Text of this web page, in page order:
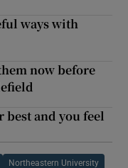
ways with
now before
best and you feel
Northeastern University